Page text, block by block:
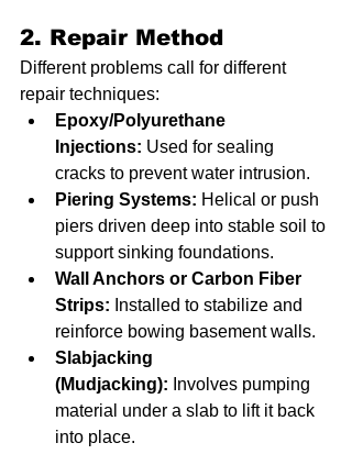
2. Repair Method
Different problems call for different
repair techniques:
Epoxy/Polyurethane
Injections: Used for sealing
cracks to prevent water intrusion.
Piering Systems: Helical or push
piers driven deep into stable soil to
support sinking foundations.
Wall Anchors or Carbon Fiber
Strips: Installed to stabilize and
reinforce bowing basement walls.
Slabjacking
(Mudjacking): Involves pumping
material under a slab to lift it back
into place.